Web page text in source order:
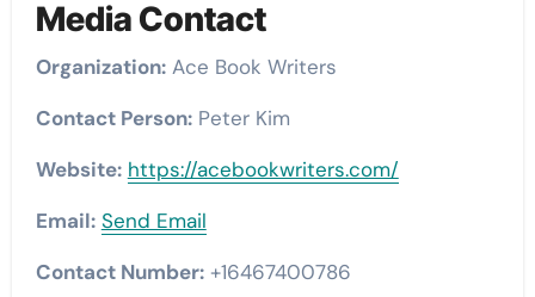
Media Contact
Organization:Ace Book Writers
Contact Person:Peter Kim
Website: https://acebookwriters.com/
Email: Send Email
Contact Number:+16467400786